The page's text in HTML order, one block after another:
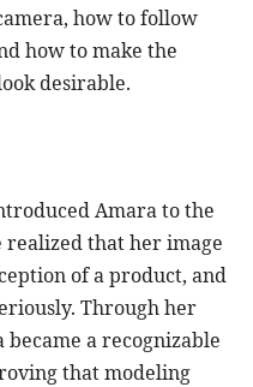
how to follow
how to make the
desirable.
Amara to the
that her image
of a product, and
Through her
a recognizable
that modeling